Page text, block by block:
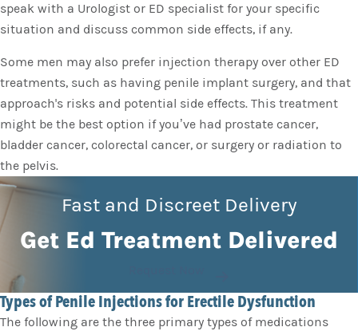
speak with a Urologist or ED specialist for your specific
situation and discuss common side effects, if any.
Some men may also prefer injection therapy over other ED
treatments, such as having penile implant surgery, and that
approach's risks and potential side effects. This treatment
might be the best option if you’ve had prostate cancer,
bladder cancer, colorectal cancer, or surgery or radiation to
the pelvis.
Fast and Discreet Delivery
Get Ed Treatment Delivered
Types of Penile Injections for Erectile Dysfunction
The following are the three primary types of medications